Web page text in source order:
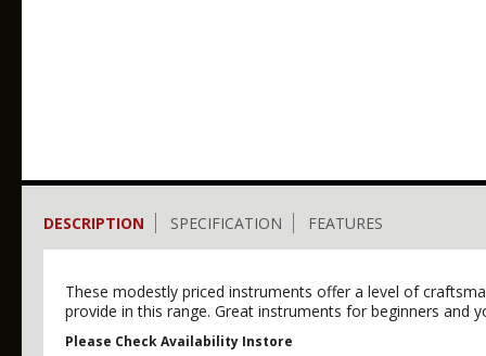
DESCRIPTION SPECIFICATION FEATURES
These modestly priced instruments offer a level of
provide in this range. Great instruments for beginners and
Please Check Availability Instore